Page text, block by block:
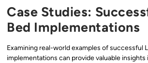
Case Studies:
Bed Implementations
Examining real-world examples of successful
implementations can provide valuable insights